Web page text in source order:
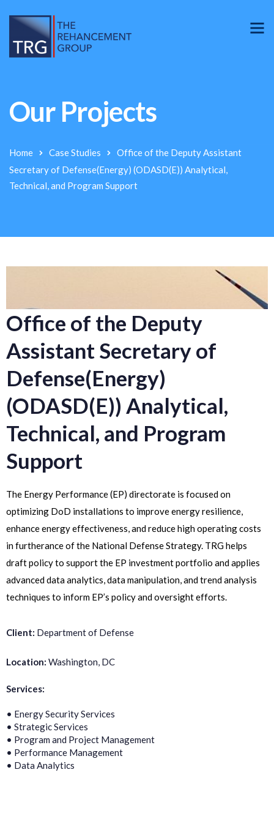
Our Projects
Home Case Studies
Office of the Deputy Assistant
Secretary of Defense(Energy) (ODASD(E)) Analytical,
Technical, and Program Support
Office of the Deputy
Assistant Secretary of
Defense(Energy)
(ODASD(E)) Analytical,
Technical, and Program
Support
The Energy Performance (EP) directorate is focused on
optimizing DoD installations to improve energy resilience,
enhance energy effectiveness, and reduce high operating costs
in furtherance of the National Defense Strategy. TRG helps
draft policy to support the EP investment portfolio and applies
advanced data analytics, data manipulation, and trend analysis
techniques to inform EP’s policy and oversight efforts.
Client: Department of Defense
Location: Washington, DC
Services:
• Energy Security Services
• Strategic Services
• Program and Project Management
• Performance Management
• Data Analytics